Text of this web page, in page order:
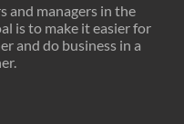
and managers in the
is to make it easier for
and do business in a